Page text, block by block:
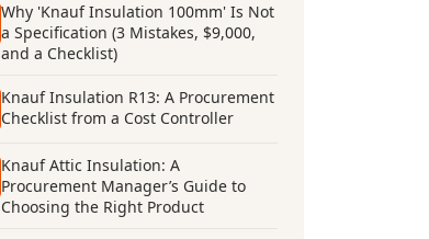
Why 'Knauf Insulation 100mm' Is Not
a Specification (3 Mistakes, $9,000,
and a Checklist)
Knauf Insulation R13: A Procurement
Checklist from a Cost Controller
Knauf Attic Insulation: A
Procurement Manager’s Guide to
Choosing the Right Product